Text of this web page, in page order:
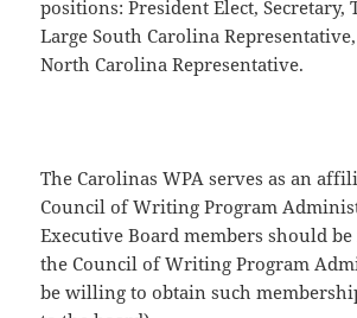
positions: President Elect, Secretary,
Large South Carolina
North Carolina Representative.
The Carolinas WPA serves as an
Council of Writing Program
Executive Board members should
the Council of Writing Program
be willing to obtain such